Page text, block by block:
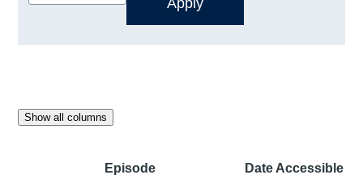
Show all columns
Episode Date Accessible